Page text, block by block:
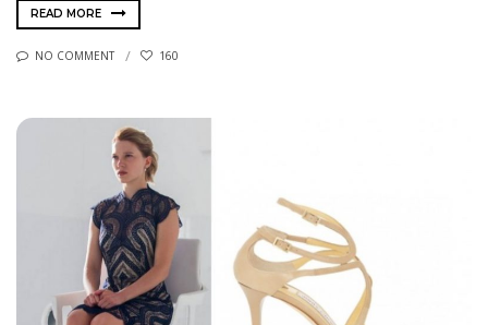
READ MORE
NO COMMENT 160